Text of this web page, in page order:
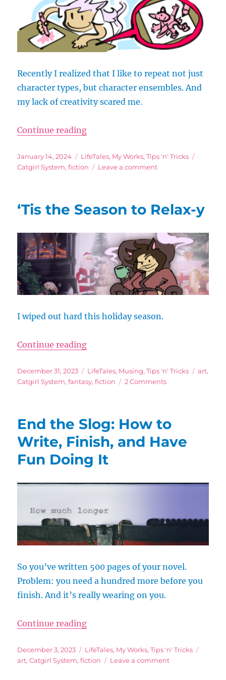
Recently I realized that I like to repeat not just
character types, but character ensembles. And
my lack of creativity scared me.
Continue reading“Writers, Here’s Why It’s
Posted
on
January 14, 2024 Categories
LifeTales, My Works,Tips 'n' Tricks
Catgirl System,fiction Leave a commenton
It’s
Rip
Yourself
Off
‘Tis the Season to Relax-y
I wiped out hard this holiday season.
Continue reading“‘Tis the Season to Relax-y”
Posted
on
December 31, 2023 Categories
LifeTales, Musing,Tips 'n' Tricks Tags
art,
Catgirl System,fantasy,fiction 2 Commentson
to
y
End the Slog: How to
Write, Finish, and Have
Fun Doing It
So you’ve written 500 pages of your novel.
Problem: you need a hundred more before you
finish. And it’s really wearing on you.
Continue reading“End the Slog: How to Write,
Posted
on
December 3, 2023 Categories
LifeTales, My Works,Tips 'n' Tricks
art,Catgirl System,fiction Leave a commenton